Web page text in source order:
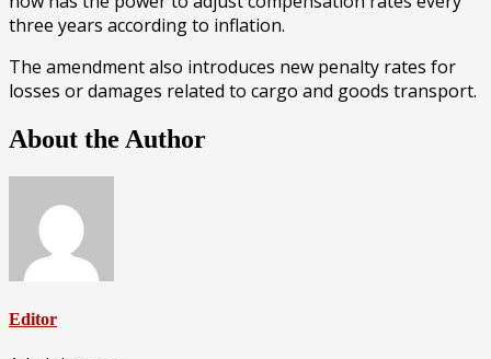
three years according to inflation.
The amendment also introduces new penalty rates for
losses or damages related to cargo and goods transport.
About the Author
Editor